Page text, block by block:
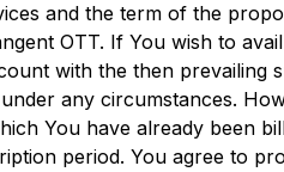
and the term of the
OTT. If You wish to avail
with the then
any circumstances.
You have already been
period. You agree to